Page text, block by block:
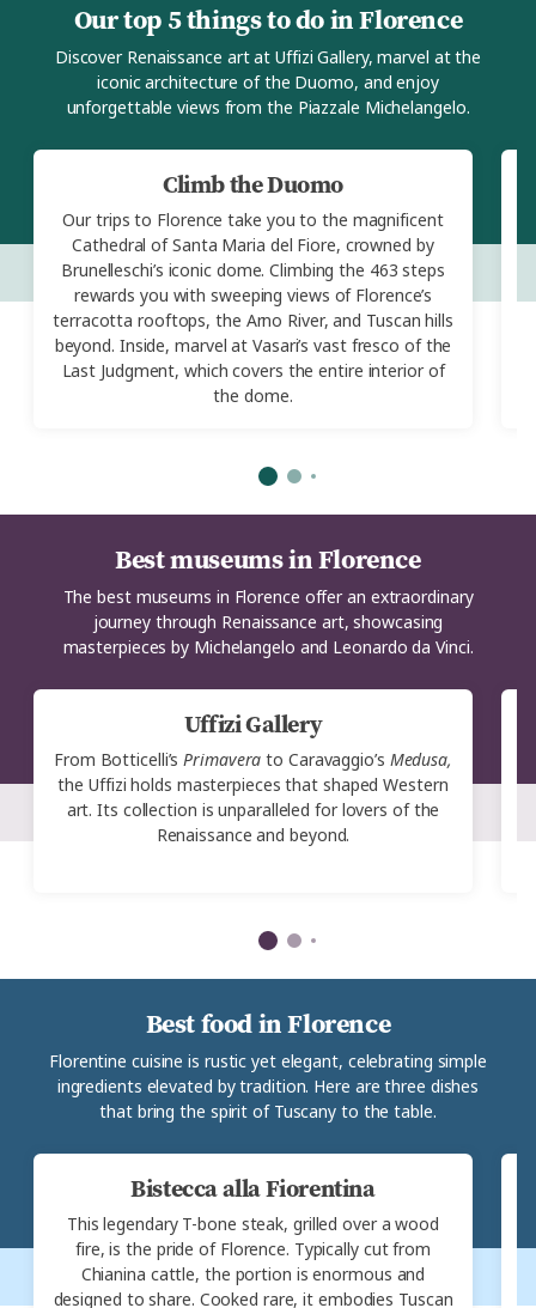
Climb the Duomo
Our trips to Florence take you to the magnificent
Cathedral of Santa Maria del Fiore, crowned by
Brunelleschi’s iconic dome. Climbing the 463 steps
rewards you with sweeping views of Florence’s
terracotta rooftops, the Arno River, and Tuscan hills
beyond. Inside, marvel at Vasari’s vast fresco of the
Last Judgment, which covers the entire interior of
the dome.
Our top 5 things to do in Florence
Discover Renaissance art at Uffizi Gallery, marvel at the
iconic architecture of the Duomo, and enjoy
unforgettable views from the Piazzale Michelangelo.
Uffizi Gallery
From Botticelli’sPrimavera to Caravaggio’s Medusa,
the Uffizi holds masterpieces that shaped Western
art. Its collection is unparalleled for lovers of the
Renaissance and beyond.
Best museums in Florence
The best museums in Florence offer an extraordinary
journey through Renaissance art, showcasing
masterpieces by Michelangelo and Leonardo da Vinci.
Bistecca alla Fiorentina
This legendary T-bone steak, grilled over a wood
fire, is the pride of Florence. Typically cut from
Chianina cattle, the portion is enormous and
designed to share. Cooked rare, it embodies Tuscan
Best food in Florence
Florentine cuisine is rustic yet elegant, celebrating simple
ingredients elevated by tradition. Here are three dishes
that bring the spirit of Tuscany to the table.